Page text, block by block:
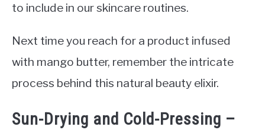
to include in our skincare routines.
Next time you reach for a product infused
with mango butter, remember the intricate
process behind this natural beauty elixir.
Sun-Drying and Cold-Pressing –